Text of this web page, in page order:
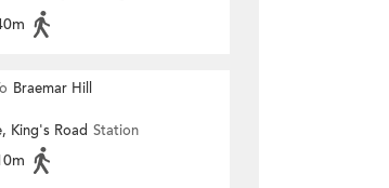
Braemar Hill
King's Road Station